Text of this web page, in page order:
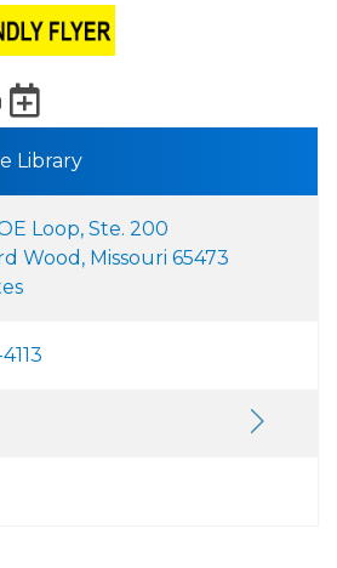
PrintExport to
Library
Loop, Ste. 200
Wood, Missouri 65473